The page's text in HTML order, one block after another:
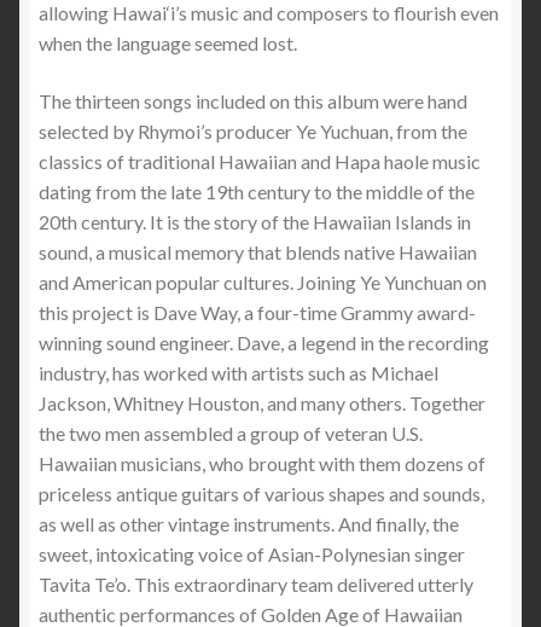
allowing Hawai‘i’s music and composers to flourish even
when the language seemed lost.
The thirteen songs included on this album were hand
selected by Rhymoi’s producer Ye Yuchuan, from the
classics of traditional Hawaiian and Hapa haole music
dating from the late 19th century to the middle of the
20th century. It is the story of the Hawaiian Islands in
sound, a musical memory that blends native Hawaiian
and American popular cultures. Joining Ye Yunchuan on
this project is Dave Way, a four-time Grammy award-
winning sound engineer. Dave, a legend in the recording
industry, has worked with artists such as Michael
Jackson, Whitney Houston, and many others. Together
the two men assembled a group of veteran U.S.
Hawaiian musicians, who brought with them dozens of
priceless antique guitars of various shapes and sounds,
as well as other vintage instruments. And finally, the
sweet, intoxicating voice of Asian-Polynesian singer
Tavita Te’o. This extraordinary team delivered utterly
authentic performances of Golden Age of Hawaiian